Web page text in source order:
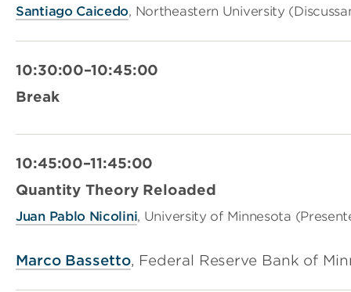
Santiago Caicedo, Northeastern University
10:30:00–10:45:00
Break
10:45:00–11:45:00
Quantity Theory Reloaded
Juan Pablo Nicolini, University of Minnesota
Marco Bassetto, Federal Reserve Bank of